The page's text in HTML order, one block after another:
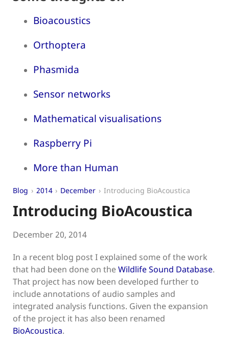
Bioacoustics
Orthoptera
Phasmida
Sensor networks
Mathematical visualisations
Raspberry Pi
More than Human
Blog 2014 December Introducing BioAcoustica
Introducing BioAcoustica
December 20, 2014
In a recent blog post I explained some of the work
that had been done on theWildlife Sound Database.
That project has now been developed further to
include annotations of audio samples and
integrated analysis functions. Given the expansion
of the project it has also been renamed
BioAcoustica.